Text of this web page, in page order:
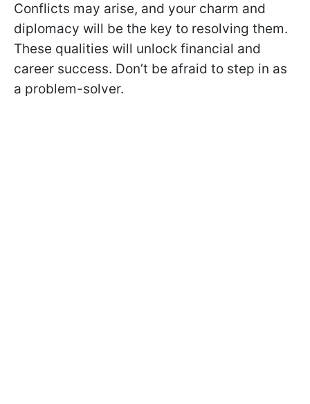
Conflicts may arise, and your charm and
diplomacy will be the key to resolving them.
These qualities will unlock financial and
career success. Don’t be afraid to step in as
a problem-solver.